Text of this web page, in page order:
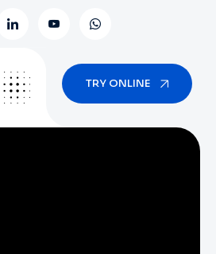
TRY ONLINE